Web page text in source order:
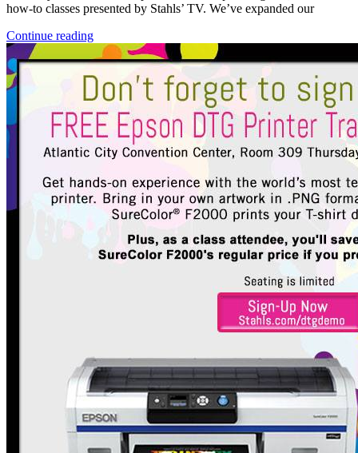
how-to classes presented by Stahls’ TV. We’ve expanded our
Continue reading